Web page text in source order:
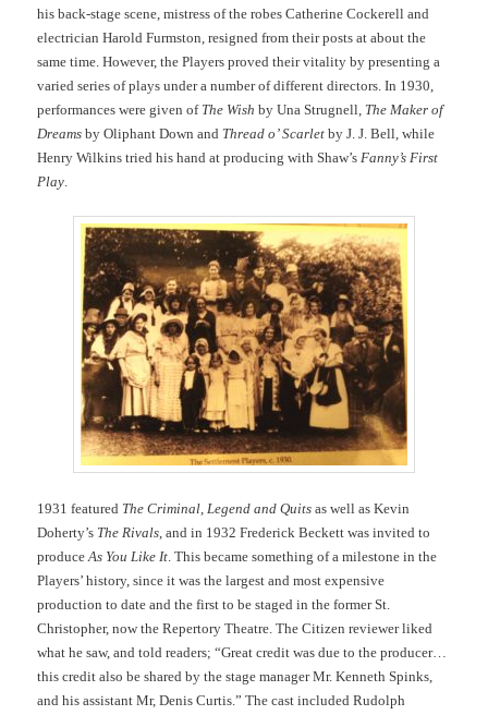
his back-stage scene, mistress of the robes Catherine Cockerell and
electrician Harold Furmston, resigned from their posts at about the
same time. However, the Players proved their vitality by presenting a
varied series of plays under a number of different directors. In 1930,
performances were given of The Wish by Una Strugnell, The Maker of
Dreams by Oliphant Down and Thread o’ Scarlet by J. J. Bell, while
Henry Wilkins tried his hand at producing with Shaw’sFanny’s First
Play.
1931 featured The Criminal,Legend and Quits as well as Kevin
Doherty’s The Rivals, and in 1932 Frederick Beckett was invited to
produceAs You Like It. This became something of a milestone in the
Players’ history, since it was the largest and most expensive
production to date and the first to be staged in the former St.
Christopher, now the Repertory Theatre. The Citizen reviewer liked
what he saw, and told readers; “Great credit was due to the producer…
this credit also be shared by the stage manager Mr. Kenneth Spinks,
and his assistant Mr, Denis Curtis.” The cast included Rudolph